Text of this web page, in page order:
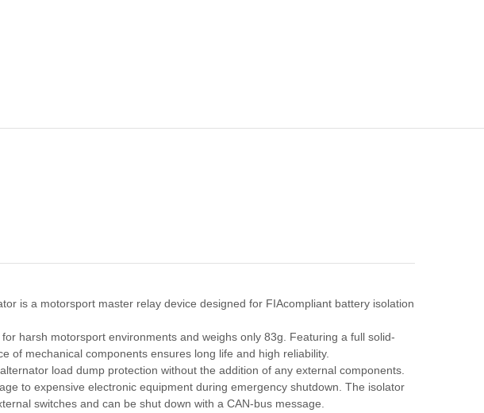
is a motorsport master relay device designed for FIAcompliant battery isolation
harsh motorsport environments and weighs only 83g. Featuring a full solid-
of mechanical components ensures long life and high reliability.
load dump protection without the addition of any external components.
to expensive electronic equipment during emergency shutdown. The isolator
switches and can be shut down with a CAN-bus message.